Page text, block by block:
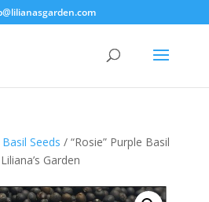
Basil Seeds / “Rosie” Purple Basil
Garden